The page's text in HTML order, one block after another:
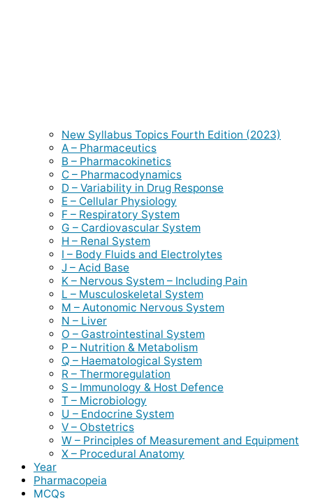
New Syllabus Topics Fourth Edition (2023)
A – Pharmaceutics
B – Pharmacokinetics
C – Pharmacodynamics
D – Variability in Drug Response
E – Cellular Physiology
F – Respiratory System
G – Cardiovascular System
H – Renal System
I – Body Fluids and Electrolytes
J – Acid Base
K – Nervous System – Including Pain
L – Musculoskeletal System
M – Autonomic Nervous System
N – Liver
O – Gastrointestinal System
P – Nutrition & Metabolism
Q – Haematological System
R – Thermoregulation
S – Immunology & Host Defence
T – Microbiology
U – Endocrine System
V – Obstetrics
W – Principles of Measurement and Equipment
X – Procedural Anatomy
Year
Pharmacopeia
MCQs